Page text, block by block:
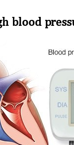
blood